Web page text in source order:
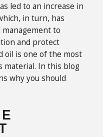
led to an increase in
in turn, has
to
and protect
oil is one of the most
material. In this blog
why you should